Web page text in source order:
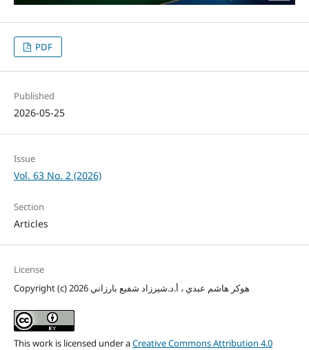
PDF
Published
2026-05-25
Issue
Vol. 63 No. 2 (2026)
Section
Articles
License
Copyright (c) 2026 هوكر هاشم عبدي ، أ.د.شيرزاد شفيع بارزاني
This work is licensed under aCreative Commons Attribution 4.0